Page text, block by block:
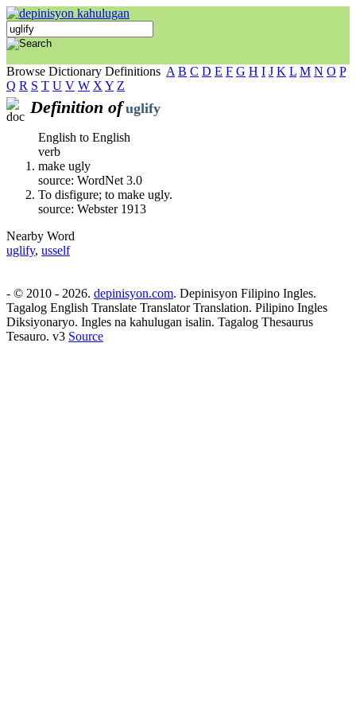
Browse Dictionary Definitions A B C D E F G H I J K L M N O P
Q R S T U V W X Y Z
Definition of uglify
English to English
verb
make ugly
source: WordNet 3.0
To disfigure; to make ugly.
source: Webster 1913
Nearby Word
uglify, usself
- © 2010 - 2026. depinisyon.com. Depinisyon Filipino Ingles.
Tagalog English Translate Translator Translation. Pilipino Ingles
Diksiyonaryo. Ingles na kahulugan isalin. Tagalog Thesaurus
Tesauro. v3 Source